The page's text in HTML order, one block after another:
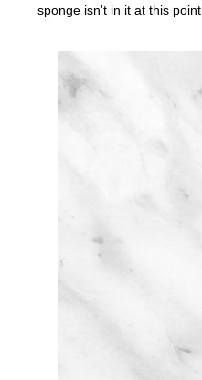
sponge isn't in it at this point.